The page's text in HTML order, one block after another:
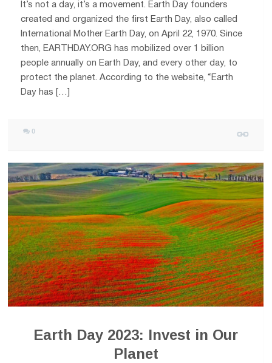
It’s not a day, it’s a movement. Earth Day founders
created and organized the first Earth Day, also called
International Mother Earth Day, on April 22, 1970. Since
then, EARTHDAY.ORG has mobilized over 1 billion
people annually on Earth Day, and every other day, to
protect the planet. According to the website, “Earth
Day has […]
0
Earth Day 2023: Invest in Our
Planet